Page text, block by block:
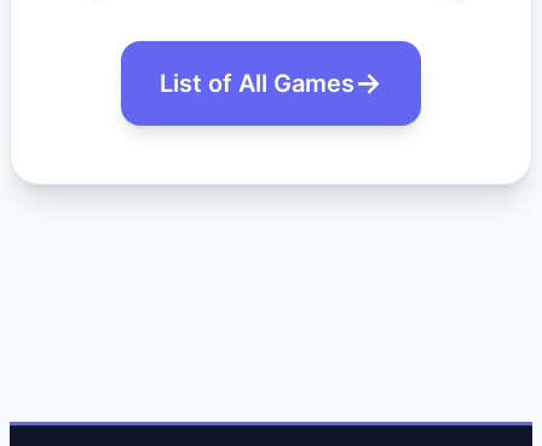
List of All Games